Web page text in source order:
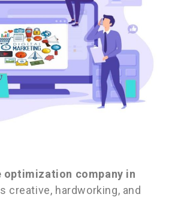
optimization company in
creative, hardworking, and